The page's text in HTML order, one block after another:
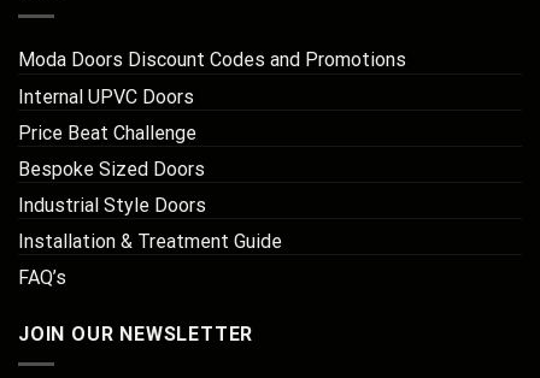
Moda Doors Discount Codes and Promotions
Internal UPVC Doors
Price Beat Challenge
Bespoke Sized Doors
Industrial Style Doors
Installation & Treatment Guide
FAQ’s
JOIN OUR NEWSLETTER